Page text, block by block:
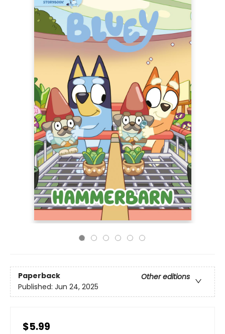
Paperback
Other editions
Published: Jun 24, 2025
$5.99